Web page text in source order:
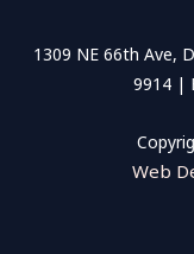
1309 NE 66th Ave,
9914 |
Web